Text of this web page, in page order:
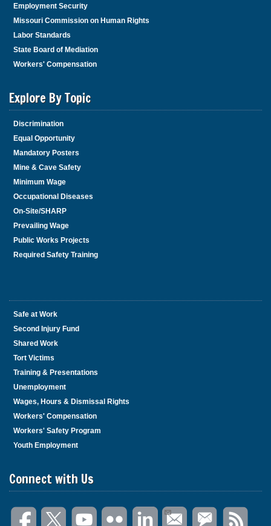
Employment Security
Missouri Commission on Human Rights
Labor Standards
State Board of Mediation
Workers' Compensation
Explore By Topic
Discrimination
Equal Opportunity
Mandatory Posters
Mine & Cave Safety
Minimum Wage
Occupational Diseases
On-Site/SHARP
Prevailing Wage
Public Works Projects
Required Safety Training
Safe at Work
Second Injury Fund
Shared Work
Tort Victims
Training & Presentations
Unemployment
Wages, Hours & Dismissal Rights
Workers' Compensation
Workers' Safety Program
Youth Employment
Connect with Us